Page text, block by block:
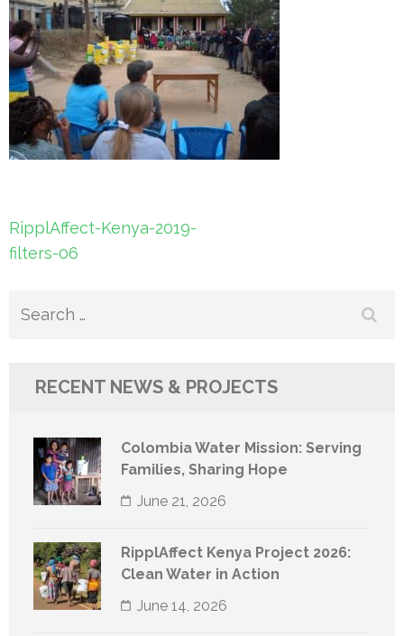
Post
navigation
RipplAffect-Kenya-2019-
filters-06
Search
RECENT NEWS & PROJECTS
Colombia Water Mission: Serving
Families, Sharing Hope
June 21, 2026
RipplAffect Kenya Project 2026:
Clean Water in Action
June 14, 2026